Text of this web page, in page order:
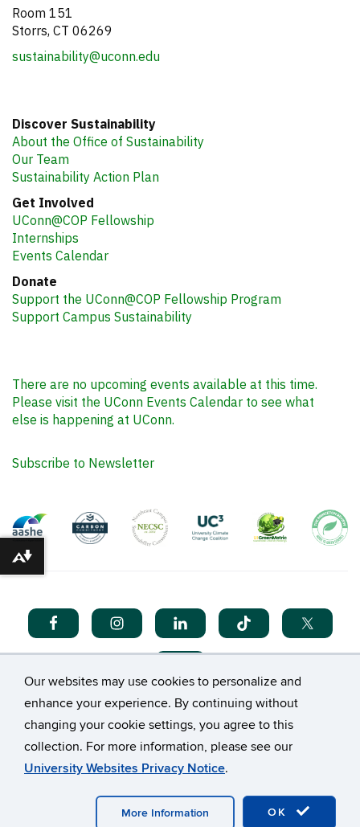
Our websites may use cookies to personalize and
enhance your experience. By continuing without
changing your cookie settings, you agree to this
collection. For more information, please see our
University Websites Privacy Notice.
OK
More Information
Room 151
Storrs, CT 06269
sustainability@uconn.edu
Discover Sustainability
About the Office of Sustainability
Our Team
Sustainability Action Plan
Get Involved
UConn@COP Fellowship
Internships
Events Calendar
Donate
Support the UConn@COP Fellowship Program
Support Campus Sustainability
There are no upcoming events available at this time.
Please visit the UConn Events Calendar to see what
else is happening at UConn.
Subscribe to Newsletter
© University of Connecticut
Disclaimers, Privacy & Copyright
Webmaster Login
Download alternative formats ...